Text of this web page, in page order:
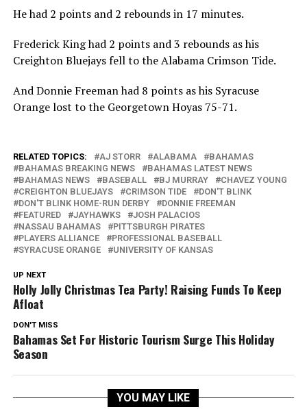
He had 2 points and 2 rebounds in 17 minutes.
Frederick King had 2 points and 3 rebounds as his
Creighton Bluejays fell to the Alabama Crimson Tide.
And Donnie Freeman had 8 points as his Syracuse
Orange lost to the Georgetown Hoyas 75-71.
RELATED TOPICS: AJ STORR ALABAMA
BAHAMAS
BAHAMAS BREAKING NEWS
BAHAMAS LATEST NEWS
BAHAMAS NEWS
BASEBALL BJ MURRAY
CHAVEZ YOUNG
CREIGHTON BLUEJAYS
CRIMSON TIDE
DON'T BLINK
DON'T BLINK HOME-RUN DERBY
DONNIE FREEMAN
FEATURED
JAYHAWKS
JOSH PALACIOS
NASSAU BAHAMAS
PITTSBURGH PIRATES
PLAYERS ALLIANCE
PROFESSIONAL BASEBALL
SYRACUSE ORANGE
UNIVERSITY OF KANSAS
UP NEXT
Holly Jolly Christmas Tea Party! Raising Funds To Keep
Afloat
DON'T MISS
Bahamas Set For Historic Tourism Surge This Holiday
Season
YOU MAY LIKE